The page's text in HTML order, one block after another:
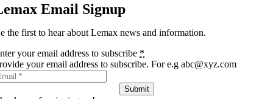
Email Signup
the first to hear about Lemax news and information.
your email address to subscribe *
your email address to subscribe. For e.g abc@xyz.com
Submit